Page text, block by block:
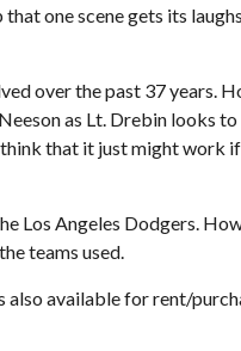
one scene gets its
over the past 37 years.
as Lt. Drebin looks
that it just might work
Los Angeles Dodgers.
teams used.
available for rent/